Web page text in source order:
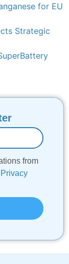
for EU
Strategic
from
Privacy